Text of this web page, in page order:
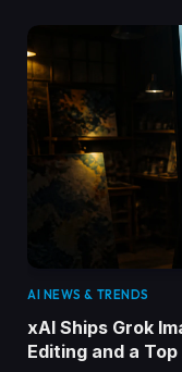
AI NEWS & TRENDS
xAI Ships Grok
Editing and a